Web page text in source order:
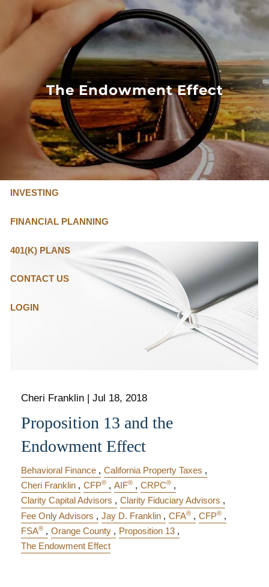
Skip to main content
FLAT FEE, FIDUCIARY ADVISORS
4635
OUR SERVICES
FLAT FEE PRICING
ABOUT US
INVESTING
FINANCIAL PLANNING
401(K) PLANS
CONTACT US
LOGIN
The Endowment Effect
Cheri Franklin |Jul 18, 2018
Proposition 13 and the
Endowment Effect
Behavioral Finance
California Property Taxes
Cheri Franklin
CFP® AIF® CRPC®
Clarity Capital Advisors
Clarity Fiduciary Advisors
Fee Only Advisors
Jay D. Franklin CFA® CFP®
FSA® Orange County
Proposition 13
The Endowment Effect